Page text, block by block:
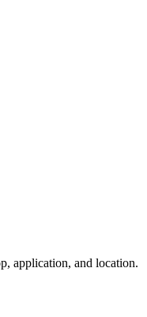
application, and location.